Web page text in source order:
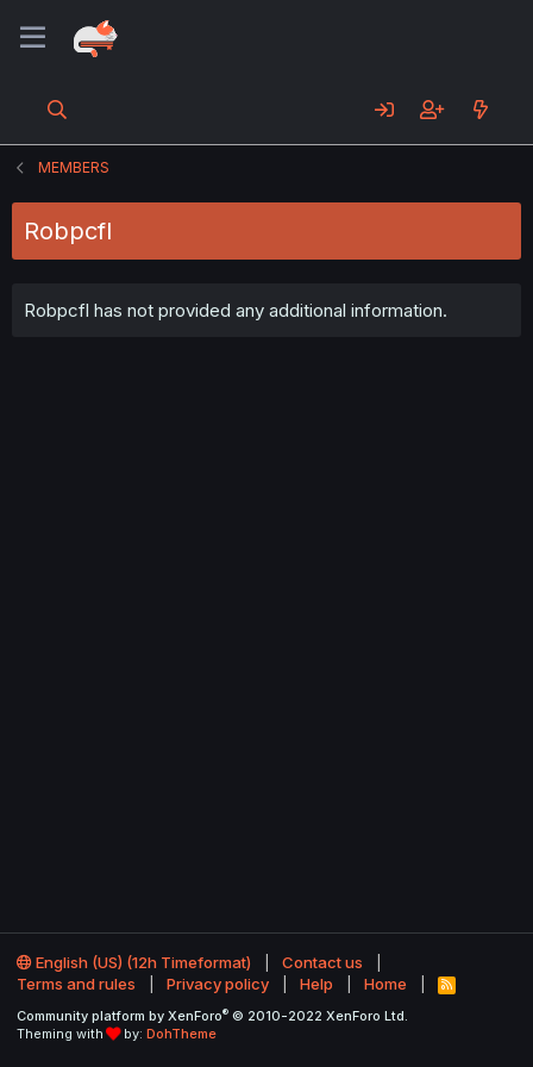
MEMBERS
Robpcfl
Robpcfl has not provided any additional information.
English (US) (12h Timeformat)
Contact us
Terms and rules
Privacy policy Help Home
R
S
Community platform by XenForo® © 2010-2022 XenForo Ltd.
Theming with
by: DohTheme